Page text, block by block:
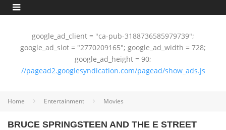
google_ad_client = "ca-pub-3188736585979739";
google_ad_slot = "2770209165"; google_ad_width = 728;
google_ad_height = 90;
//pagead2.googlesyndication.com/pagead/show_ads.js
Home Entertainment Movies
BRUCE SPRINGSTEEN AND THE E STREET